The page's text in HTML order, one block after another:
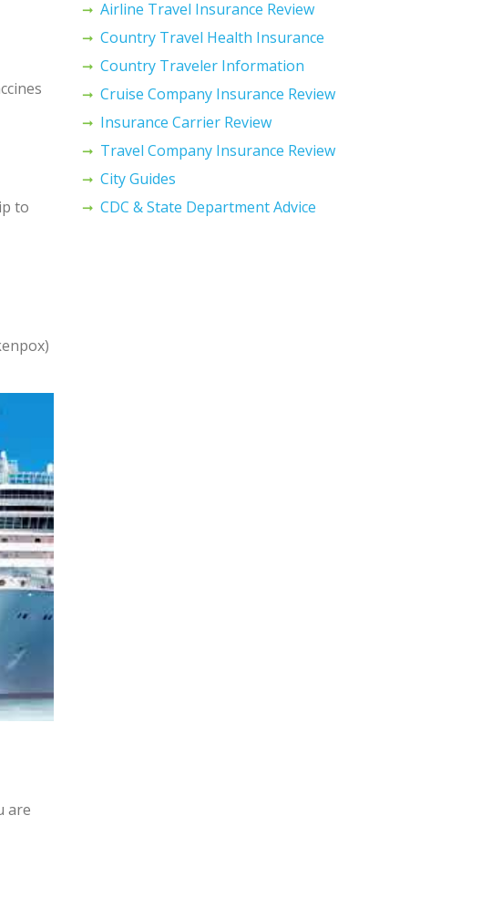
Airline Travel Insurance Review
Country Travel Health Insurance
Country Traveler Information
Cruise Company Insurance Review
Insurance Carrier Review
Travel Company Insurance Review
City Guides
CDC & State Department Advice
to
are